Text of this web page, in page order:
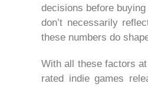
decisions before
don’t necessarily
these numbers do
With all these factors
rated indie games